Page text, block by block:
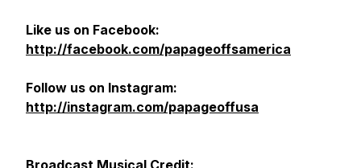
Like us on Facebook:
http://facebook.com/papageoffsamerica
Follow us on Instagram:
http://instagram.com/papageoffusa
Broadcast Musical Credit: